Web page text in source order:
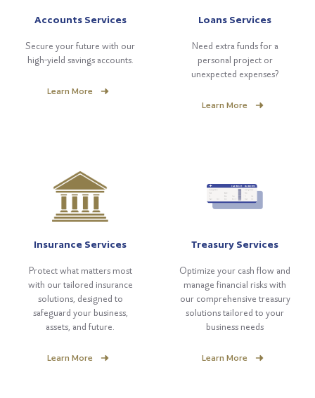
Accounts Services
Secure your future with our
high-yield savings accounts.
Learn More
Loans Services
Need extra funds for a
personal project or
unexpected expenses?
Learn More
Insurance Services
Protect what matters most
with our tailored insurance
solutions, designed to
safeguard your business,
assets, and future.
Learn More
Treasury Services
Optimize your cash flow and
manage financial risks with
our comprehensive treasury
solutions tailored to your
business needs
Learn More